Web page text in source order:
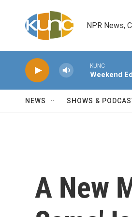
NPR News,
KUNC
Weekend
NEWS SHOWS &
A New